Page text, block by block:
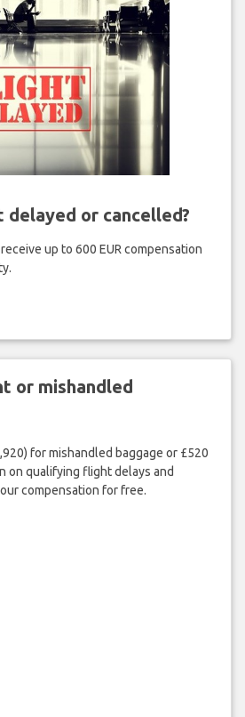
delayed or cancelled?
up to 600 EUR compensation
or mishandled
for mishandled baggage or £520
on qualifying flight delays and
compensation for free.